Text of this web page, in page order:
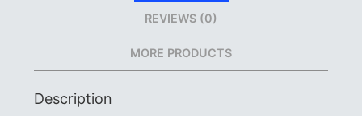
REVIEWS (0)
MORE PRODUCTS
Description